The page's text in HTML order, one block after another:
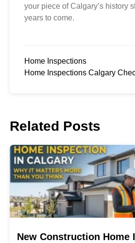
your piece of Calgary’s history
years to come.
Home Inspections
Home Inspections Calgary
Related Posts
New Construction Home